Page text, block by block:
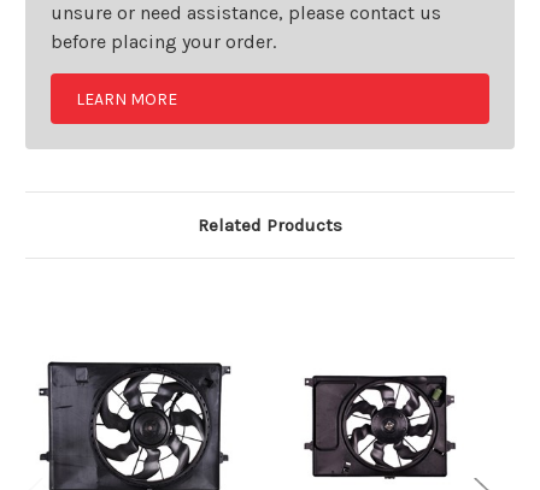
unsure or need assistance, please contact us
before placing your order.
LEARN MORE
Related Products